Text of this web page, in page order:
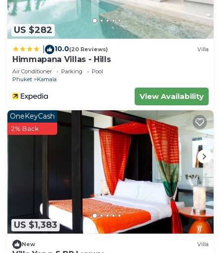
US $282
10.0(20 Reviews) Villa
Himmapana Villas - Hills
Air Conditioner Parking
Pool
Phuket
Kamala
View Availability
US $1,383
OneKeyCash
2% Back
New Villa